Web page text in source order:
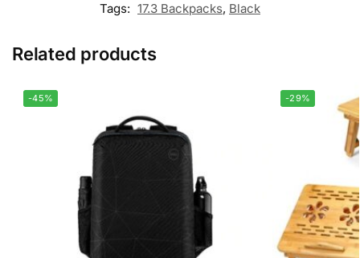
Tags: 17.3 Backpacks, Black
Related products
-45% -29%